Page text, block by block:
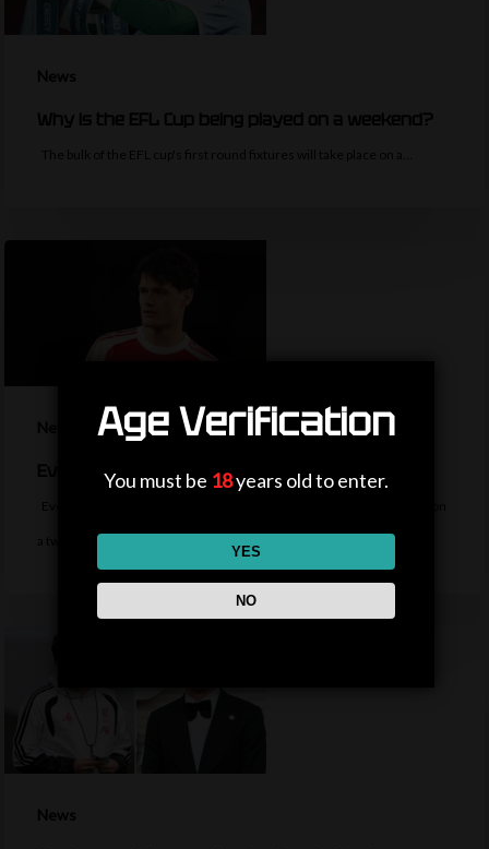
News
Why is the EFL Cup being played on a weekend?
The bulk of the EFL cup's first round fixtures will take place on a…
Everton sign midfielder Norgaard from Arsenal
a two-year contract for a…
News
Age Verification
You must be 18years old to enter.
YES
NO